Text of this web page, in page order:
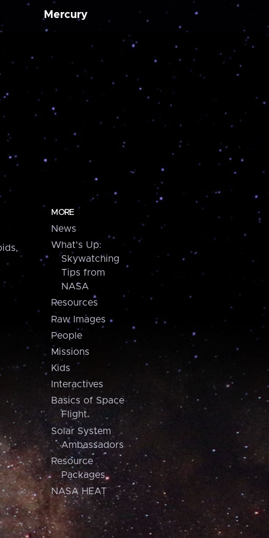
Mercury
MORE
News
What's Up:
Skywatching
Tips from
NASA
Resources
Raw Images
People
Missions
Kids
Interactives
Basics of Space
Flight
Solar System
Ambassadors
Resource
Packages
NASA HEAT